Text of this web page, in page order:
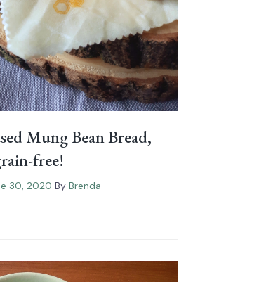
Mung Bean Bread,
free!
30, 2020 By Brenda